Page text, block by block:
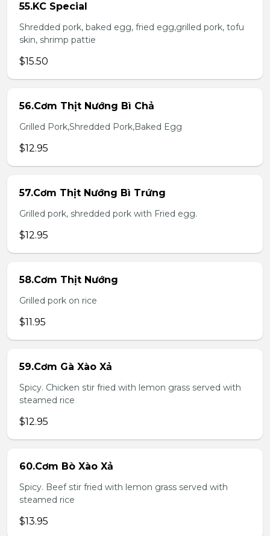
55.KC Special
Shredded pork, baked egg, fried egg,grilled pork, tofu
skin, shrimp pattie
$15.50
56.Cơm Thịt Nướng Bì Chả
Grilled Pork,Shredded Pork,Baked Egg
$12.95
57.Cơm Thịt Nướng Bì Trứng
Grilled pork, shredded pork with Fried egg.
$12.95
58.Cơm Thịt Nướng
Grilled pork on rice
$11.95
59.Cơm Gà Xào Xả
Spicy. Chicken stir fried with lemon grass served with
steamed rice
$12.95
60.Cơm Bò Xào Xả
Spicy. Beef stir fried with lemon grass served with
steamed rice
$13.95